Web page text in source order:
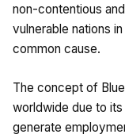
non-contentious
vulnerable nations
common cause.
The concept of
worldwide due to
generate